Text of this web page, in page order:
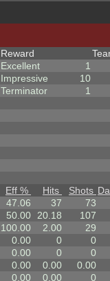
Reward
Excellent
1
Impressive
10
Terminator
1
Eff % Hits Shots
47.06 37
73
50.00 20.18
107
100.00 2.00
29
0.00 0
0
0.00 0
0
0.00 0.00
0.00
0.00 0.00
0